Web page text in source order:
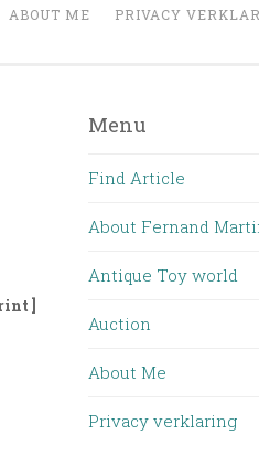
ABOUT ME PRIVACY
]
Menu
Find Article
About Fernand
Antique Toy world
Auction
About Me
Privacy verklaring